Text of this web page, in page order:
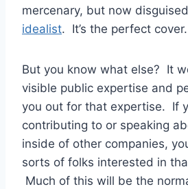
mercenary, but now
idealist. It’s the perfect cover.
But you know what else? It
visible public expertise and
you out for that expertise. If
contributing to or speaking
inside of other companies,
sorts of folks interested in
Much of this will be the